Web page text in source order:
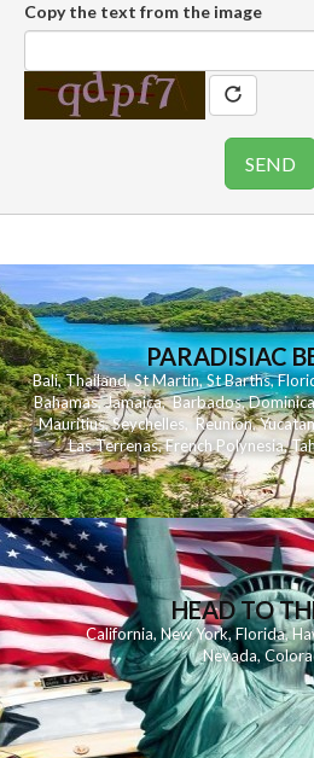
Copy the text from the image
PARADISIAC
Bali,Thailand,St Martin,St Barths,
Bahamas,Jamaica,Barbados,
Mauritius,Seychelles,Reunion,
Las Terrenas,French Polynesia,
HEAD TO
California,New York,Florida,
Nevada,